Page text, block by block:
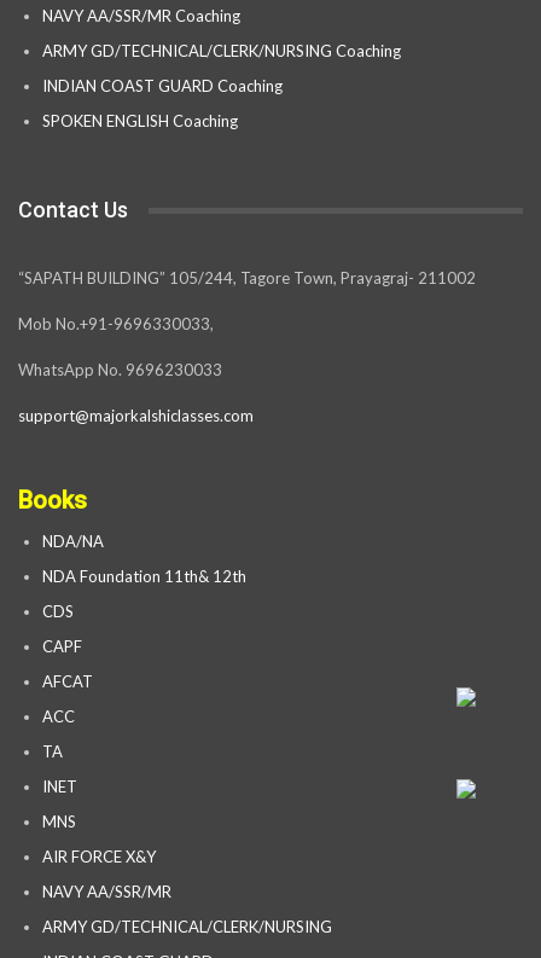
NAVY AA/SSR/MR Coaching
ARMY GD/TECHNICAL/CLERK/NURSING Coaching
INDIAN COAST GUARD Coaching
SPOKEN ENGLISH Coaching
Contact Us
“SAPATH BUILDING” 105/244, Tagore Town, Prayagraj- 211002
Mob No.+91-9696330033,
WhatsApp No. 9696230033
support@majorkalshiclasses.com
Books
NDA/NA
NDA Foundation 11th& 12th
CDS
CAPF
AFCAT
ACC
TA
INET
MNS
AIR FORCE X&Y
NAVY AA/SSR/MR
ARMY GD/TECHNICAL/CLERK/NURSING